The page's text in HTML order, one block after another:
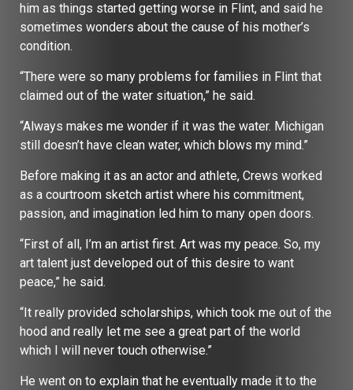
him as things started getting worse in Flint, and said he
sometimes wonders about the cause of his mother’s
condition.
“There were so many problems for families in Flint that
claimed out of the water situation,” he said.
“Always makes me wonder if it was the water. Michigan
still doesn’t have clean water, which blows my mind.”
Before making it as an actor and athlete, Crews worked
as a courtroom sketch artist where his commitment,
passion, and imagination led him to many open doors.
“First of all, I’m an artist first. Art was my peace. So, my
art talent just developed out of this desire to want
peace,” he said.
“It really provided scholarships, which took me out of the
hood and really let me see a great part of the world
which I will never touch otherwise.”
He went on to explain that he eventually made it to the